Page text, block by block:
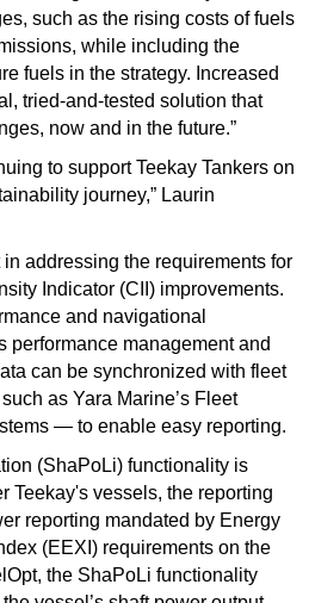
such as the rising costs of fuels
while including the
fuels in the strategy. Increased
tried-and-tested solution that
now and in the future.”
to support Teekay Tankers on
journey,” Laurin
addressing the requirements for
Indicator (CII) improvements.
and navigational
performance management and
can be synchronized with fleet
as Yara Marine’s Fleet
— to enable easy reporting.
(ShaPoLi) functionality is
Teekay's vessels, the reporting
reporting mandated by Energy
(EEXI) requirements on the
the ShaPoLi functionality